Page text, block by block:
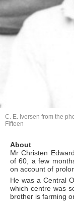
About
Mr Christen
of 60, a few
on account of
He was a Central
which centre was
brother is farming
C. E. Iversen from the
Fifteen